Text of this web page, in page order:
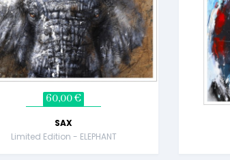
60,00 €
SAX
Limited Edition - ELEPHANT